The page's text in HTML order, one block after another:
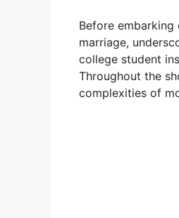
Before
marriage,
college student
Throughout the
complexities of